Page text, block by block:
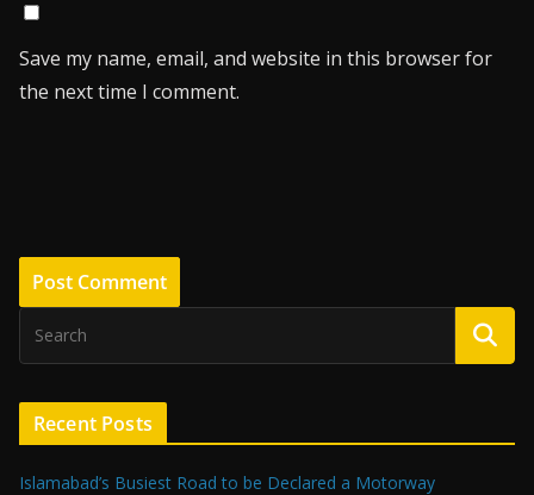
Save my name, email, and website in this browser for
the next time I comment.
Recent Posts
Islamabad’s Busiest Road to be Declared a Motorway